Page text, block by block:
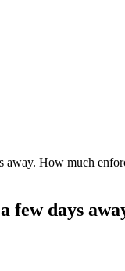
How much
days